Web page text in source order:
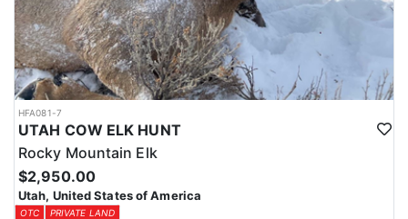
HFA081-7
UTAH COW ELK HUNT
Rocky Mountain Elk
$2,950.00
Utah, United States of America
OTC PRIVATE LAND